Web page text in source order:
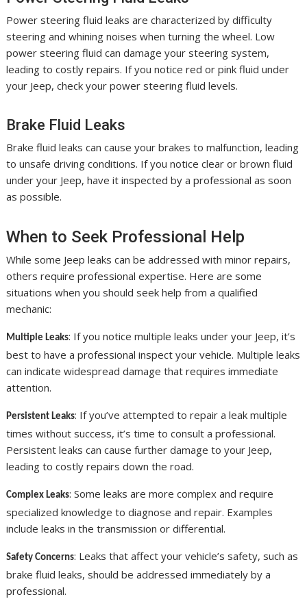
Power steering fluid leaks are characterized by difficulty
steering and whining noises when turning the wheel. Low
power steering fluid can damage your steering system,
leading to costly repairs. If you notice red or pink fluid under
your Jeep, check your power steering fluid levels.
Brake Fluid Leaks
Brake fluid leaks can cause your brakes to malfunction, leading
to unsafe driving conditions. If you notice clear or brown fluid
under your Jeep, have it inspected by a professional as soon
as possible.
When to Seek Professional Help
While some Jeep leaks can be addressed with minor repairs,
others require professional expertise. Here are some
situations when you should seek help from a qualified
mechanic:
Multiple Leaks: If you notice multiple leaks under your Jeep, it’s
best to have a professional inspect your vehicle. Multiple leaks
can indicate widespread damage that requires immediate
attention.
Persistent Leaks: If you’ve attempted to repair a leak multiple
times without success, it’s time to consult a professional.
Persistent leaks can cause further damage to your Jeep,
leading to costly repairs down the road.
Complex Leaks: Some leaks are more complex and require
specialized knowledge to diagnose and repair. Examples
include leaks in the transmission or differential.
Safety Concerns: Leaks that affect your vehicle’s safety, such as
brake fluid leaks, should be addressed immediately by a
professional.